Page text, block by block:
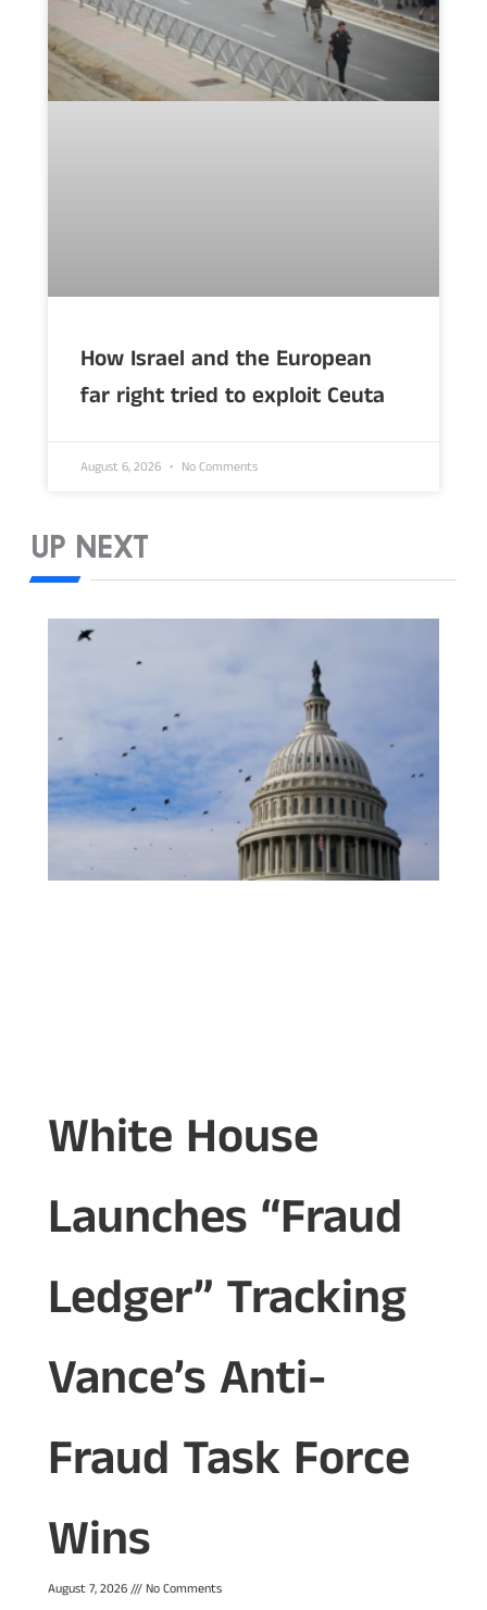
How Israel and the European
far right tried to exploit Ceuta
August 6, 2026 No Comments
UP NEXT
White House
Launches “Fraud
Ledger” Tracking
Vance’s Anti-
Fraud Task Force
Wins
August 7, 2026 No Comments